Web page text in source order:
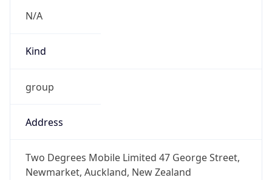
N/A
Kind
group
Address
Two Degrees Mobile Limited 47 George Street,
Newmarket, Auckland, New Zealand